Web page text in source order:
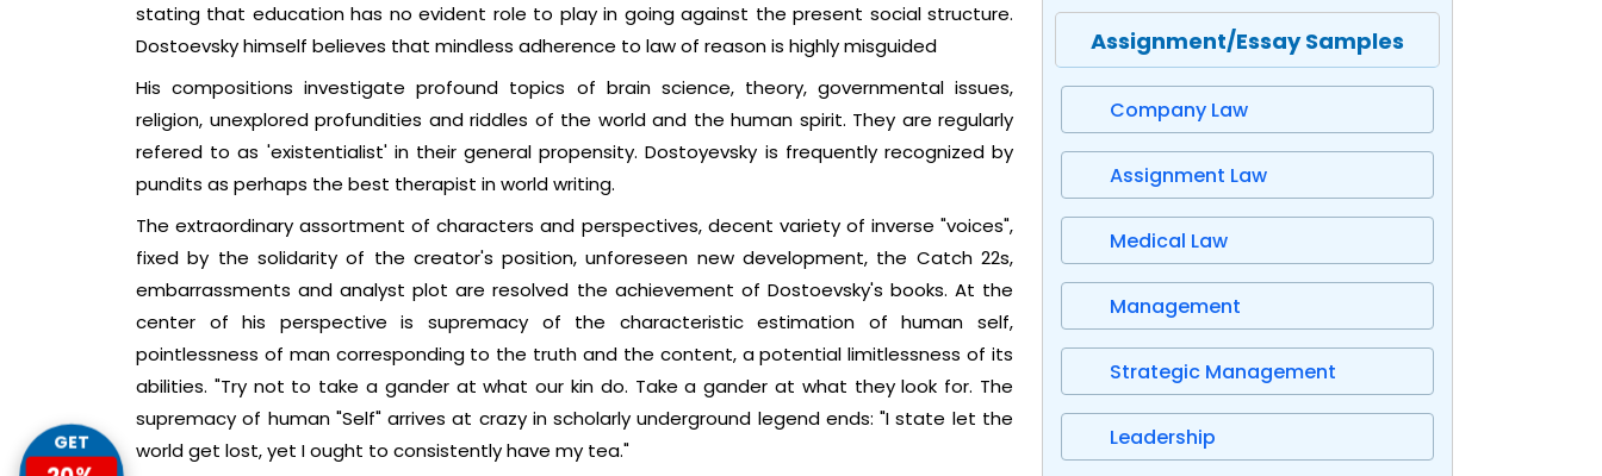
stating that education has no evident role to play in going against the present social structure.
Dostoevsky himself believes that mindless adherence to law of reason is highly misguided
His compositions investigate profound topics of brain science, theory, governmental issues,
religion, unexplored profundities and riddles of the world and the human spirit. They are regularly
refered to as 'existentialist' in their general propensity. Dostoyevsky is frequently recognized by
pundits as perhaps the best therapist in world writing.
The extraordinary assortment of characters and perspectives, decent variety of inverse "voices",
fixed by the solidarity of the creator's position, unforeseen new development, the Catch 22s,
embarrassments and analyst plot are resolved the achievement of Dostoevsky's books. At the
center of his perspective is supremacy of the characteristic estimation of human self,
pointlessness of man corresponding to the truth and the content, a potential limitlessness of its
abilities. "Try not to take a gander at what our kin do. Take a gander at what they look for. The
supremacy of human "Self" arrives at crazy in scholarly underground legend ends: "I state let the
world get lost, yet I ought to consistently have my tea."
Assignment/Essay Samples
Company Law
Assignment Law
Medical Law
Management
Strategic Management
Leadership
GET